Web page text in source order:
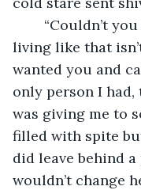
living like that
wanted you and
only person I
was giving me to
filled with spite
did leave behind
wouldn’t change